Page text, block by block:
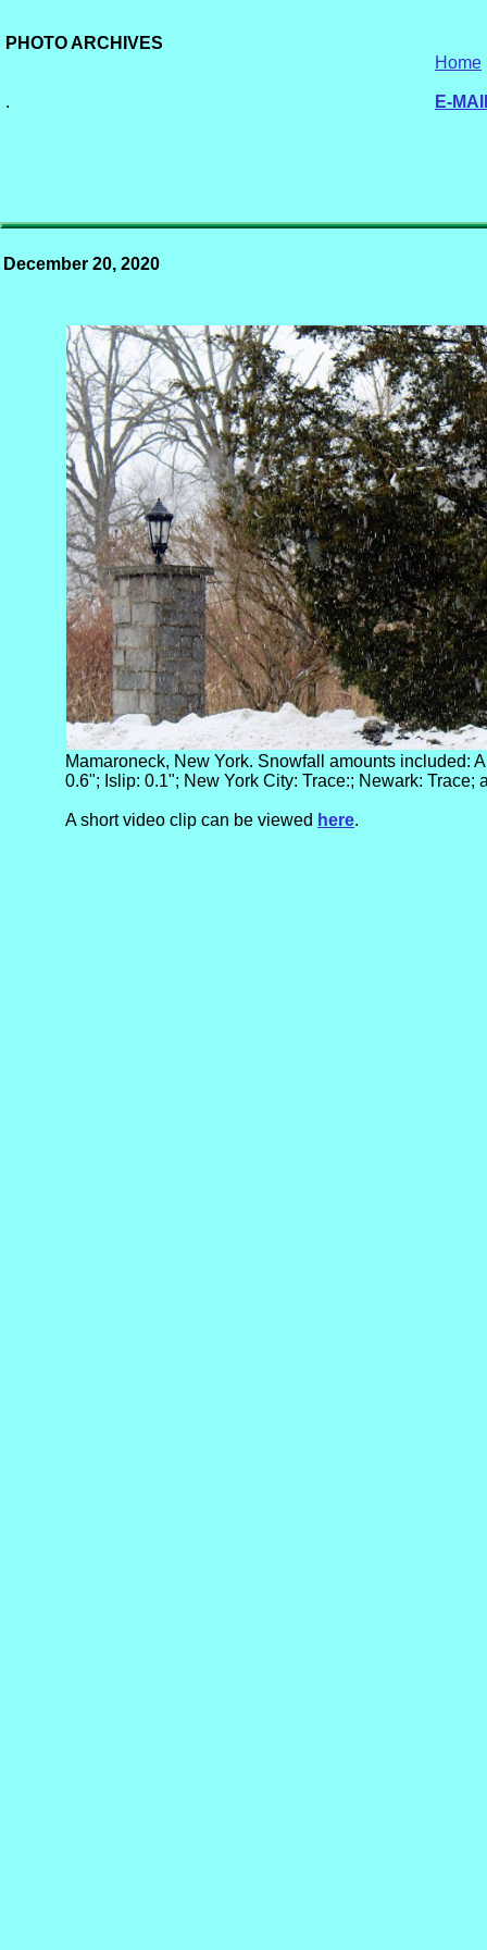
PHOTO ARCHIVES
.
Home
E-
December 20, 2020
Mamaroneck, New York. Snowfall amounts included:
0.6"; Islip: 0.1"; New York City: Trace:; Newark: Trace;
A short video clip can be viewed here.